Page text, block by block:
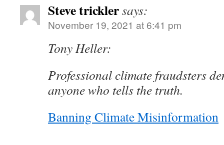
Steve tricklersays:
November 19, 2021 at 6:41 pm
Tony Heller:
Professional climate fraudsters
anyone who tells the truth.
Banning Climate Misinformation